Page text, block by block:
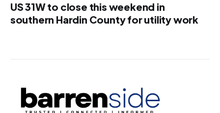
US 31W to close this weekend in
southern Hardin County for utility work